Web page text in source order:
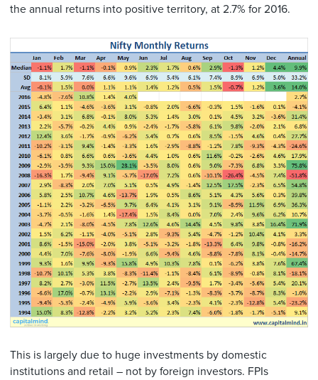
the annual returns into positive territory, at 2.7% for 2016.
This is largely due to huge investments by domestic
institutions and retail – not by foreign investors. FPIs